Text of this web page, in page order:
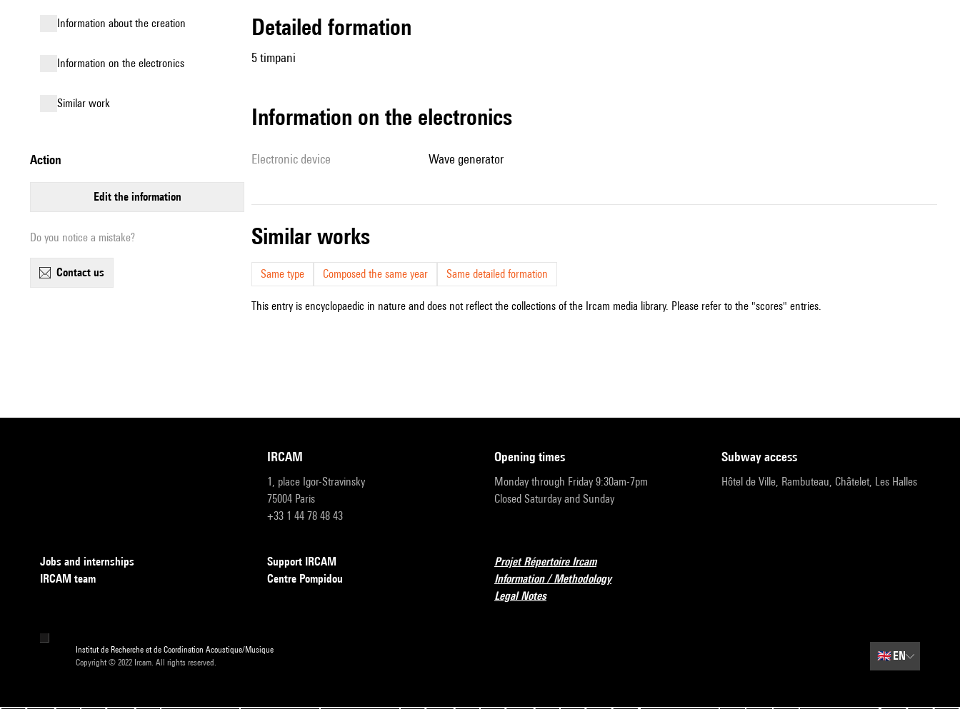
information about the creation
Information on the electronics
similar work
action
edit the information
Do you notice a mistake?
contact us
detailed formation
5 timpani
Information on the electronics
Electronic device wave generator
similar works
Same type Composed the same year Same detailed formation
This entry is encyclopaedic in nature and does not reflect the collections of the Ircam media library. Please refer to the "scores" entries.
IRCAM
1, place Igor-Stravinsky
75004 Paris
+33 1 44 78 48 43
opening times
Monday through Friday 9:30am-7pm
Closed Saturday and Sunday
subway access
Hôtel de Ville, Rambuteau, Châtelet, Les Halles
Jobs and internships
IRCAM team
Support IRCAM
Centre Pompidou
Projet Répertoire Ircam
Information / Methodology
Legal Notes
Institut de Recherche et de Coordination Acoustique/Musique
Copyright © 2022 Ircam. All rights reserved.
🇬🇧EN